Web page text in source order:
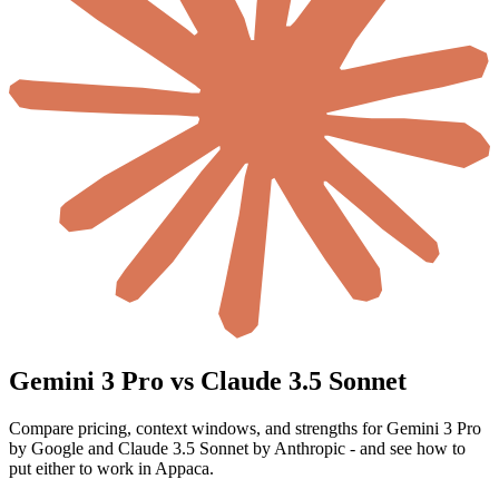
Gemini 3 Pro vs Claude 3.5 Sonnet
Compare pricing, context windows, and strengths for Gemini 3 Pro
by Google and Claude 3.5 Sonnet by Anthropic - and see how to
put either to work in Appaca.